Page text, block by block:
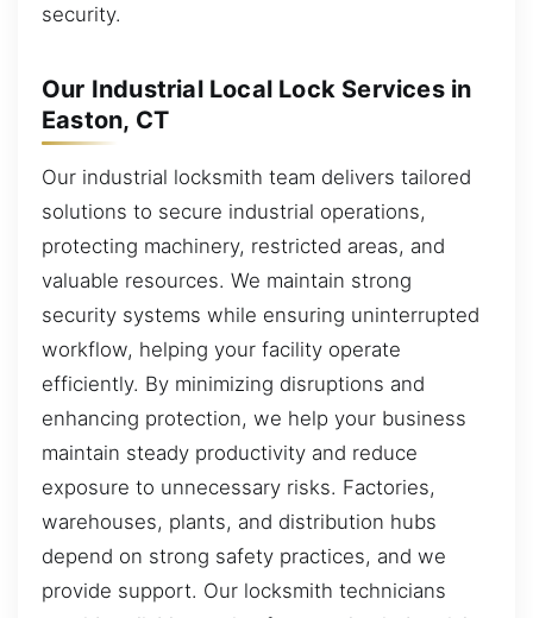
security.
Our Industrial Local Lock Services in
Easton, CT
Our industrial locksmith team delivers tailored
solutions to secure industrial operations,
protecting machinery, restricted areas, and
valuable resources. We maintain strong
security systems while ensuring uninterrupted
workflow, helping your facility operate
efficiently. By minimizing disruptions and
enhancing protection, we help your business
maintain steady productivity and reduce
exposure to unnecessary risks. Factories,
warehouses, plants, and distribution hubs
depend on strong safety practices, and we
provide support. Our locksmith technicians